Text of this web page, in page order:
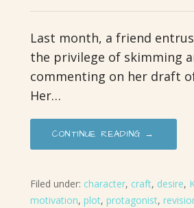
Last month, a friend
the privilege of skimming
commenting on her draft
Her…
CONTINUE READING →
Filed under: character, craft, desire,
motivation, plot, protagonist,